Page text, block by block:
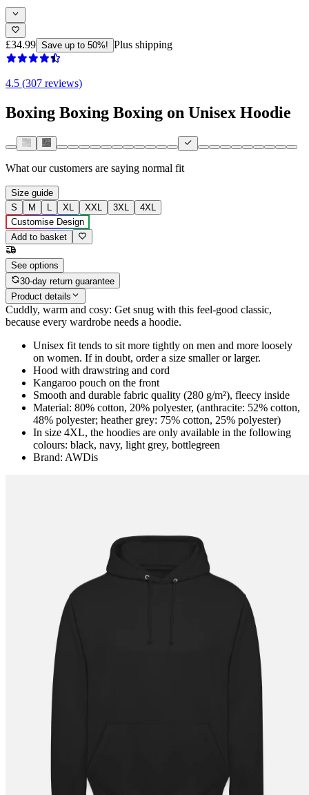
£34.99 Save up to 50%! Plus shipping
4.5 (307 reviews)
Boxing Boxing Boxing on Unisex Hoodie
What our customers are saying normal fit
Size guide
S
M L XL XXL 3XL
4XL
Customise Design
Add to basket
See options
30-day return guarantee
Product details
Cuddly, warm and cosy: Get snug with this feel-good classic,
because every wardrobe needs a hoodie.
Unisex fit tends to sit more tightly on men and more loosely
on women. If in doubt, order a size smaller or larger.
Hood with drawstring and cord
Kangaroo pouch on the front
Smooth and durable fabric quality (280 g/m²), fleecy inside
Material: 80% cotton, 20% polyester, (anthracite: 52% cotton,
48% polyester; heather grey: 75% cotton, 25% polyester)
In size 4XL, the hoodies are only available in the following
colours: black, navy, light grey, bottlegreen
Brand: AWDis